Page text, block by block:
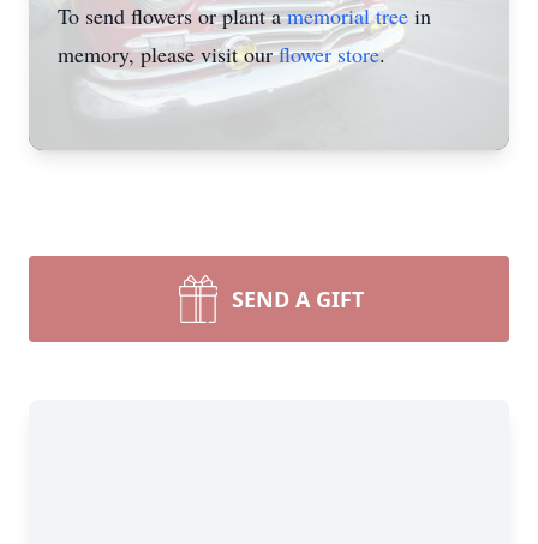
To send flowers or plant amemorial tree in
memory, please visit ourflower store.
SEND A GIFT